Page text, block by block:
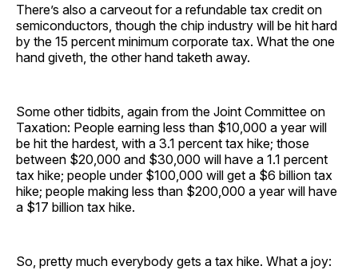
There’s also a carveout for a refundable tax credit on
semiconductors, though the chip industry will be hit hard
by the 15 percent minimum corporate tax. What the one
hand giveth, the other hand taketh away.
Some other tidbits, again from the Joint Committee on
Taxation: People earning less than $10,000 a year will
be hit the hardest, with a 3.1 percent tax hike; those
between $20,000 and $30,000 will have a 1.1 percent
tax hike; people under $100,000 will get a $6 billion tax
hike; people making less than $200,000 a year will have
a $17 billion tax hike.
So, pretty much everybody gets a tax hike. What a joy: